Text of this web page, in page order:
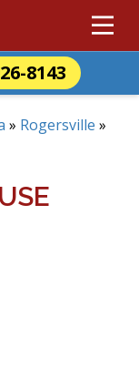
8143
» Rogersville »